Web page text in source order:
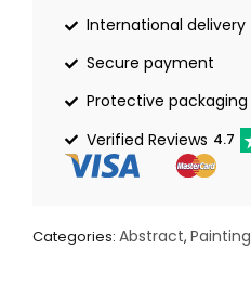
International delivery
Secure payment
Protective packaging
Verified Reviews 4.7
Categories: Abstract, Painting